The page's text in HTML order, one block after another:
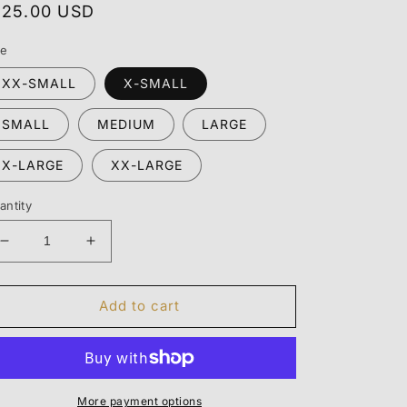
USD
XX-SMALL X-SMALL
SMALL MEDIUM LARGE
X-LARGE XX-LARGE
Decrease
quantity
for
ESSENTIALS
HOODIE
Increase
quantity
for
ESSENTIALS
HOODIE
LIM&quot;
Add to cart
More payment options